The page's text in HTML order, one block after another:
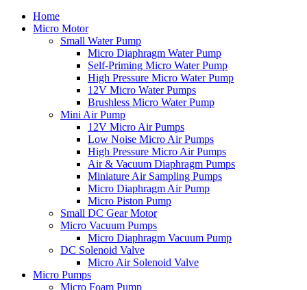
Home
Micro Motor
Small Water Pump
Micro Diaphragm Water Pump
Self-Priming Micro Water Pump
High Pressure Micro Water Pump
12V Micro Water Pumps
Brushless Micro Water Pump
Mini Air Pump
12V Micro Air Pumps
Low Noise Micro Air Pumps
High Pressure Micro Air Pumps
Air & Vacuum Diaphragm Pumps
Miniature Air Sampling Pumps
Micro Diaphragm Air Pump
Micro Piston Pump
Small DC Gear Motor
Micro Vacuum Pumps
Micro Diaphragm Vacuum Pump
DC Solenoid Valve
Micro Air Solenoid Valve
Micro Pumps
Micro Foam Pump